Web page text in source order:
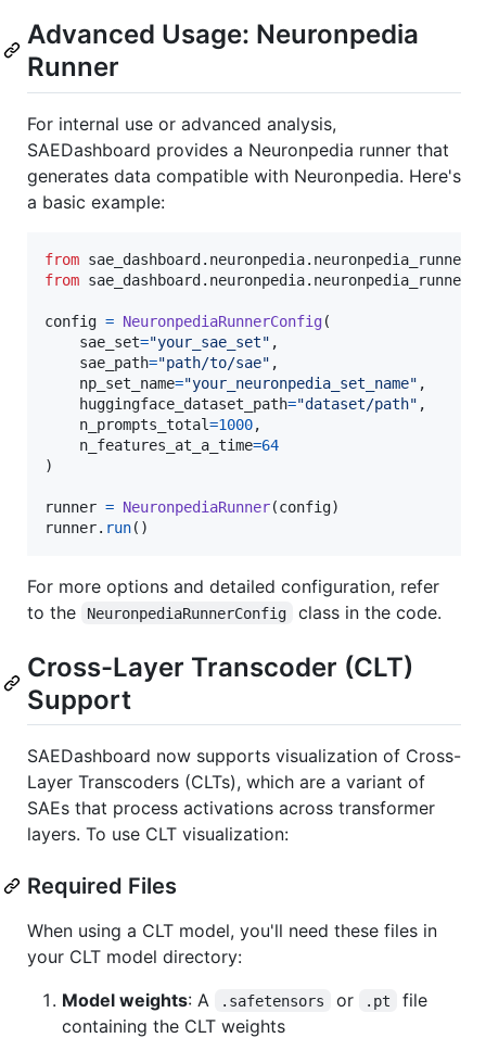
Advanced Usage: Neuronpedia
Runner
For internal use or advanced analysis,
SAEDashboard provides a Neuronpedia runner that
generates data compatible with Neuronpedia. Here's
a basic example:
from sae_dashboard. neuronpedia.
from sae_dashboard. neuronpedia. neuronpedia_runner
config = NeuronpediaRunnerConfig(
sae_set="your_sae_set" ,
sae_path="path/to/sae" ,
np_set_name="your_neuronpedia_set_name" ,
huggingface_dataset_path="dataset/path" ,
n_prompts_total=1000,
n_features_at_a_time=64
)
runner = NeuronpediaRunner(config
runner. run()
For more options and detailed configuration, refer
to the
NeuronpediaRunnerConfig class in the code.
Cross-Layer Transcoder (CLT)
Support
SAEDashboard now supports visualization of Cross-
Layer Transcoders (CLTs), which are a variant of
SAEs that process activations across transformer
layers. To use CLT visualization:
Required Files
When using a CLT model, you'll need these files in
your CLT model directory:
Model weights: A .safetensors or .pt
file
containing the CLT weights